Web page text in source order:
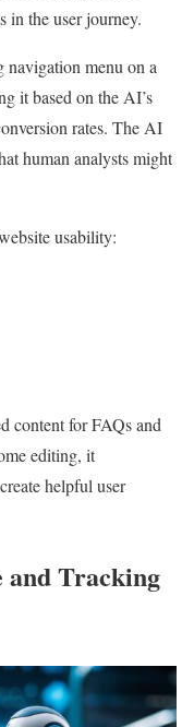
in the user journey.
menu on a
it based on the AI’s
rates. The AI
human analysts might
usability:
content for FAQs and
editing, it
helpful user
Tracking